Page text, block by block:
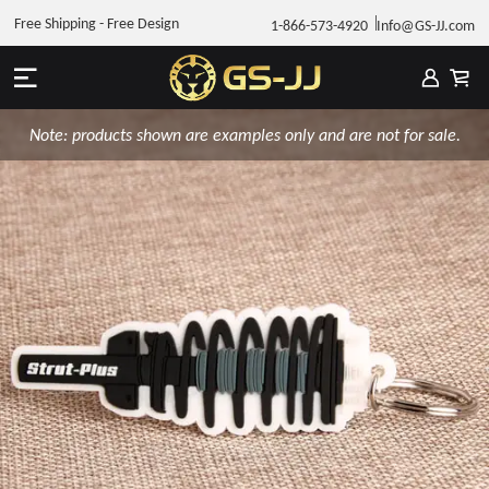
1-866-573-4920 Info@GS-JJ.com
Free Shipping - Free Design
Note: products shown are examples only and are not for sale.